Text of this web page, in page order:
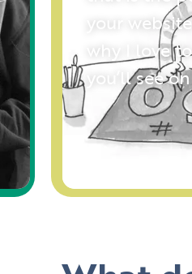
your
why I love
you’ll see